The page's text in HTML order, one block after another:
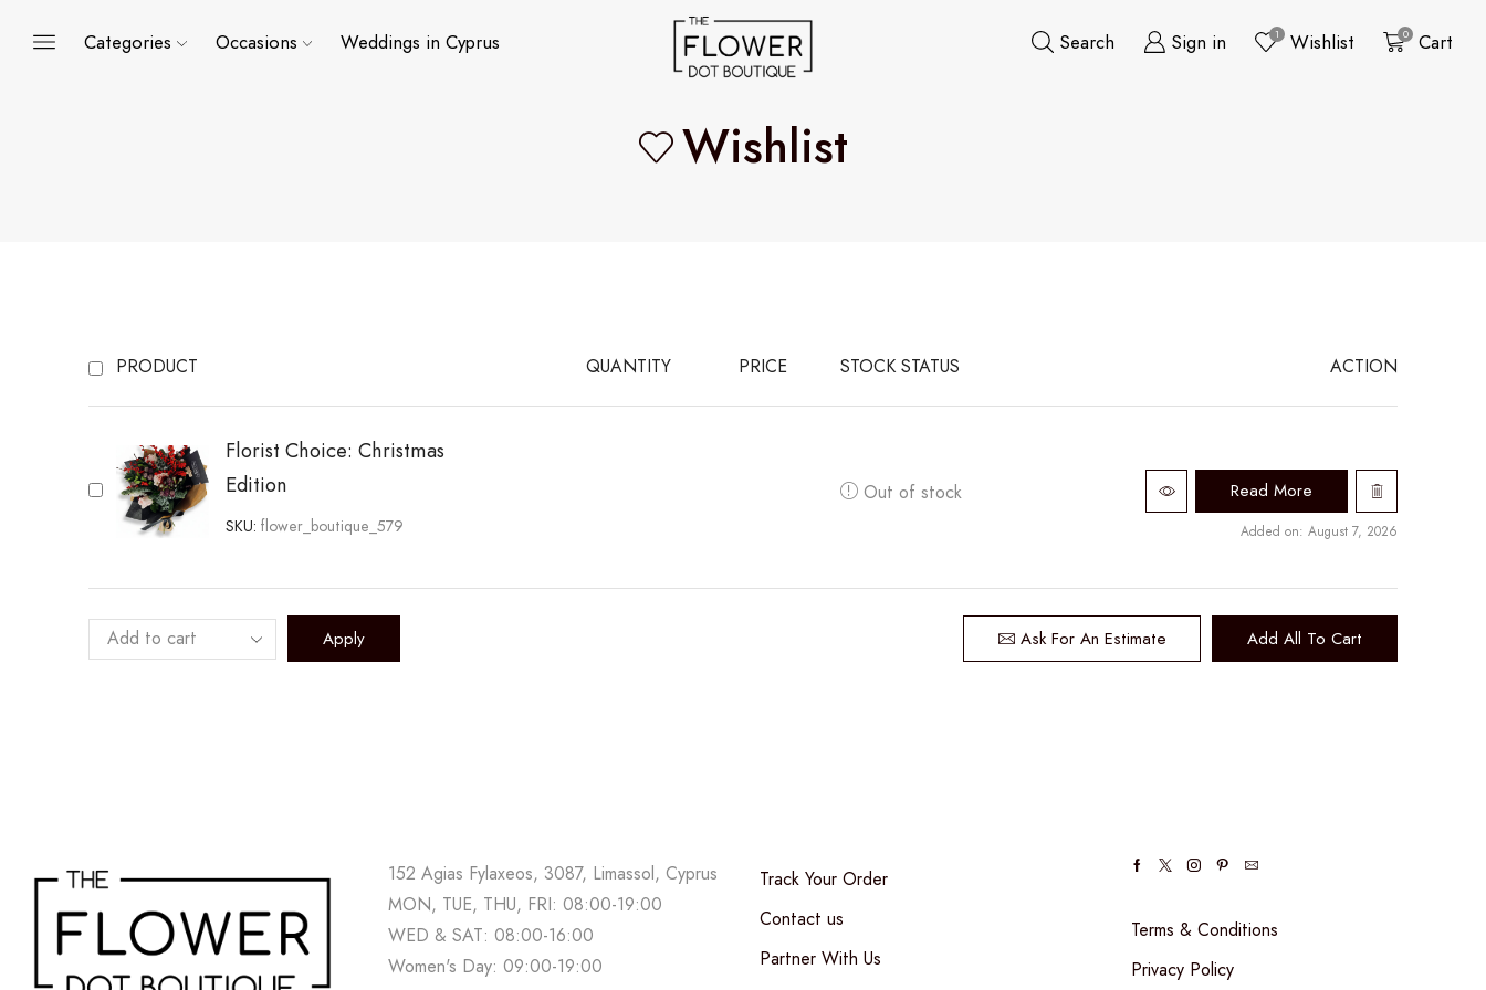
Categories Occasions Weddings in Cyprus Search Sign in 1 Wishlist 0 Cart
Wishlist
PRODUCT QUANTITY PRICE STOCK STATUS ACTION
Florist Choice: Christmas
Edition
SKU: flower_boutique_579
Out of stock Read More
Added on: August 7, 2026
Apply Ask For An Estimate Add All To Cart
152 Agias Fylaxeos, 3087, Limassol, Cyprus
MON, TUE, THU, FRI: 08:00-19:00
WED & SAT: 08:00-16:00
Women's Day: 09:00-19:00
Track Your Order
Contact us
Partner With Us
Facebook
TwitterInstagram
PinterestEmail
Terms & Conditions
Privacy Policy